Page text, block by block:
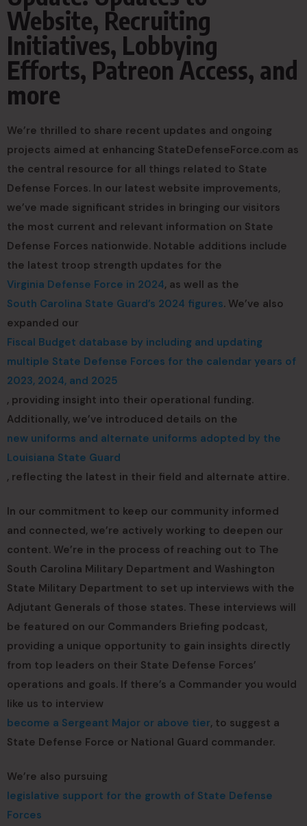
Website, Recruiting
Initiatives, Lobbying
Efforts, Patreon Access, and
more
We’re thrilled to share recent updates and ongoing
projects aimed at enhancing StateDefenseForce.com as
the central resource for all things related to State
Defense Forces. In our latest website improvements,
we’ve made significant strides in bringing our visitors
the most current and relevant information on State
Defense Forces nationwide. Notable additions include
the latest troop strength updates for the
Virginia Defense Force in 2024, as well as the
South Carolina State Guard’s 2024 figures. We’ve also
expanded our
Fiscal Budget database by including and updating
multiple State Defense Forces for the calendar years of
2023, 2024, and 2025
, providing insight into their operational funding.
Additionally, we’ve introduced details on the
new uniforms and alternate uniforms adopted by the
Louisiana State Guard
, reflecting the latest in their field and alternate attire.
In our commitment to keep our community informed
and connected, we’re actively working to deepen our
content. We’re in the process of reaching out to The
South Carolina Military Department and Washington
State Military Department to set up interviews with the
Adjutant Generals of those states. These interviews will
be featured on our Commanders Briefing podcast,
providing a unique opportunity to gain insights directly
from top leaders on their State Defense Forces’
operations and goals. If there’s a Commander you would
like us to interview
become a Sergeant Major or above tier, to suggest a
State Defense Force or National Guard commander.
We’re also pursuing
legislative support for the growth of State Defense
Forces